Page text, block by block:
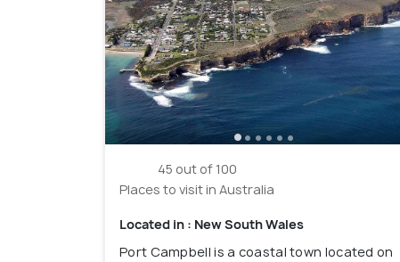
45 out of 100
Places to visit in Australia
Located in : New South Wales
Port Campbell is a coastal town located on